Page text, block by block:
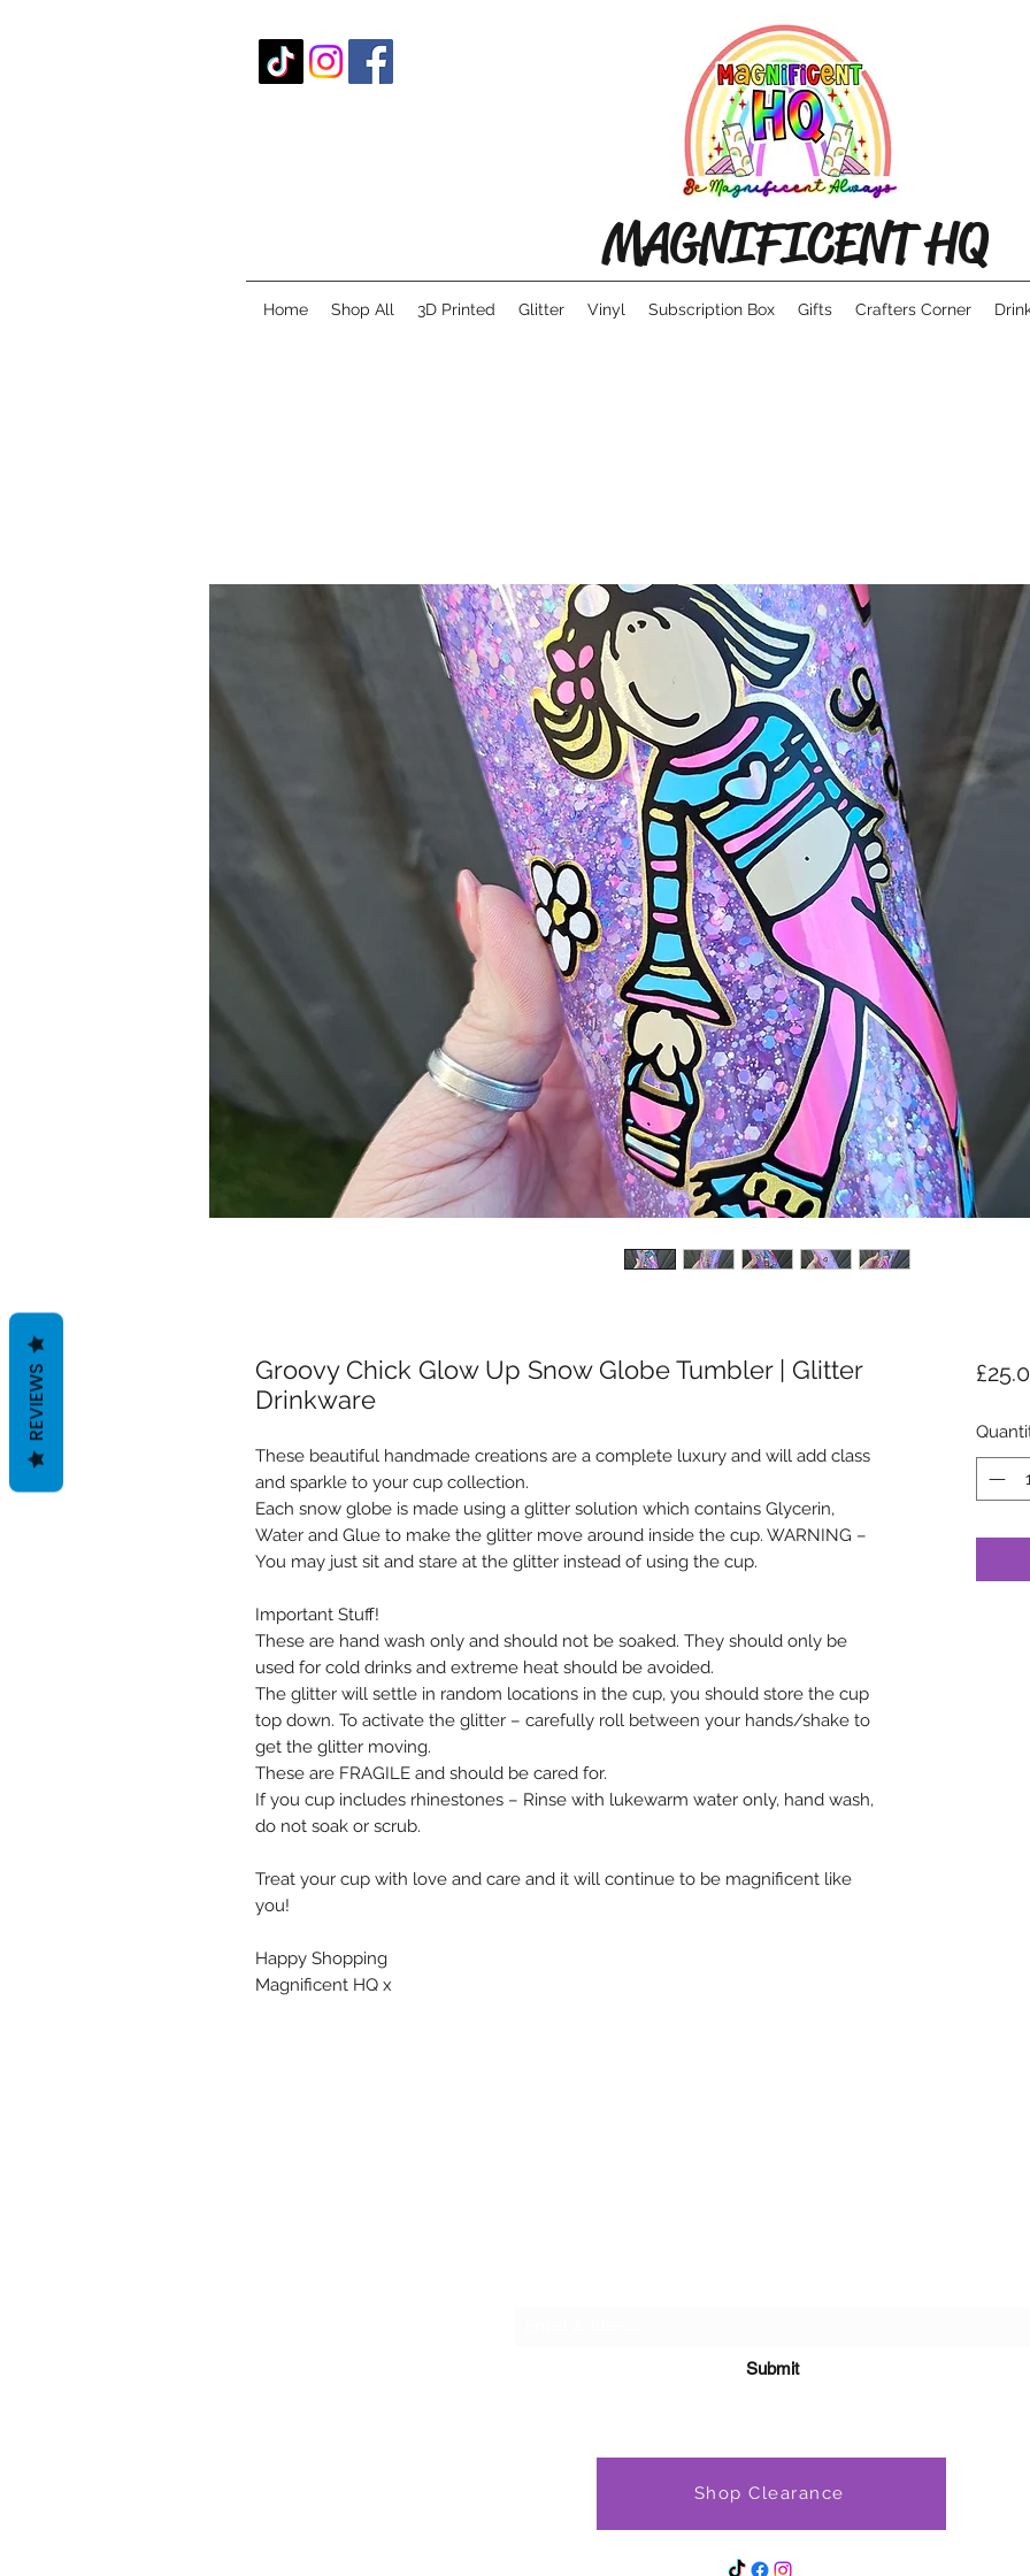
MAGNIFICENT HQ
Home Shop All 3D Printed Glitter Vinyl Subscription Box Gifts Crafters Corner
Groovy Chick Glow Up Snow Globe Tumbler | Glitter
Drinkware
These beautiful handmade creations are a complete luxury and will add class
and sparkle to your cup collection.
Each snow globe is made using a glitter solution which contains Glycerin,
Water and Glue to make the glitter move around inside the cup. WARNING –
You may just sit and stare at the glitter instead of using the cup.
Important Stuff!
These are hand wash only and should not be soaked. They should only be
used for cold drinks and extreme heat should be avoided.
The glitter will settle in random locations in the cup, you should store the cup
top down. To activate the glitter – carefully roll between your hands/shake to
get the glitter moving.
These are FRAGILE and should be cared for.
If you cup includes rhinestones – Rinse with lukewarm water only, hand wash,
do not soak or scrub.
Treat your cup with love and care and it will continue to be magnificent like
you!
Happy Shopping
Magnificent HQ x
Submit
Shop Clearance
REVIEWS